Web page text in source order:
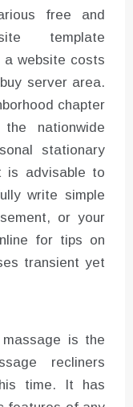
free and
template
a website costs
server area.
chapter
nationwide
stationary
is advisable to
write simple
or your
for tips on
transient yet
is the
recliners
time. It has